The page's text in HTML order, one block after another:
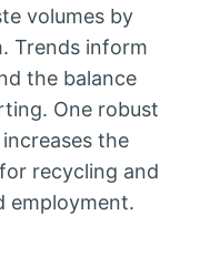
volumes by
Trends inform
the balance
One robust
the
recycling and
employment.